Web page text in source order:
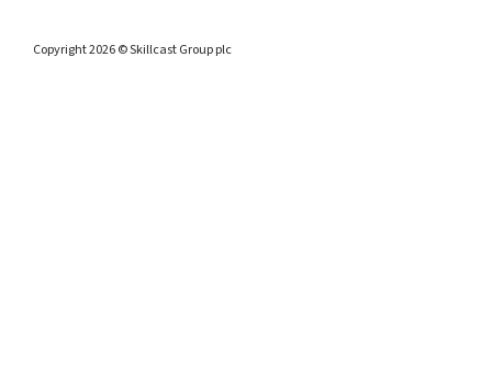
Copyright 2026 © Skillcast Group plc